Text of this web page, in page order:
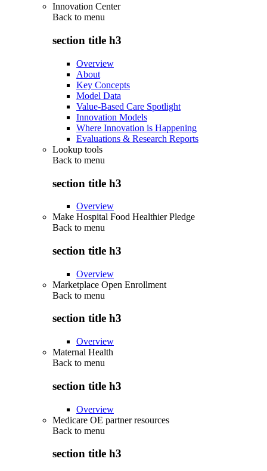
Innovation Center
Back to menu
section title h3
Overview
About
Key Concepts
Model Data
Value-Based Care Spotlight
Innovation Models
Where Innovation is Happening
Evaluations & Research Reports
Lookup tools
Back to menu
section title h3
Overview
Make Hospital Food Healthier Pledge
Back to menu
section title h3
Overview
Marketplace Open Enrollment
Back to menu
section title h3
Overview
Maternal Health
Back to menu
section title h3
Overview
Medicare OE partner resources
Back to menu
section title h3